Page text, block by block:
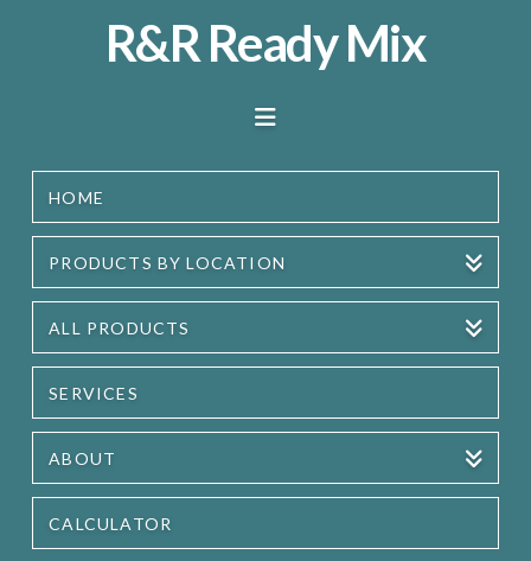
R&R
Mix
R&R Ready Mix
Navigation
HOME
PRODUCTS BY LOCATION
ALL PRODUCTS
SERVICES
ABOUT
CALCULATOR